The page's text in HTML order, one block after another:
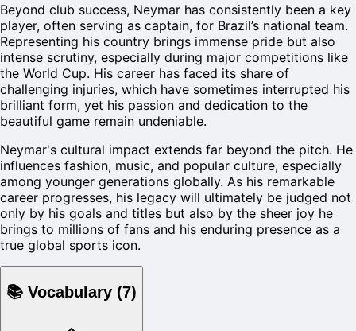
Beyond club success, Neymar has consistently been a key
player, often serving as captain, for Brazil’s national team.
Representing his country brings immense pride but also
intense scrutiny, especially during major competitions like
the World Cup. His career has faced its share of
challenging injuries, which have sometimes interrupted his
brilliant form, yet his passion and dedication to the
beautiful game remain undeniable.
Neymar's cultural impact extends far beyond the pitch. He
influences fashion, music, and popular culture, especially
among younger generations globally. As his remarkable
career progresses, his legacy will ultimately be judged not
only by his goals and titles but also by the sheer joy he
brings to millions of fans and his enduring presence as a
true global sports icon.
📚 Vocabulary (7)